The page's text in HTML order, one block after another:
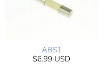
ABS1
$6.99 USD